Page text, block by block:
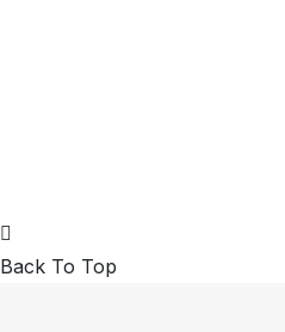
Back To Top